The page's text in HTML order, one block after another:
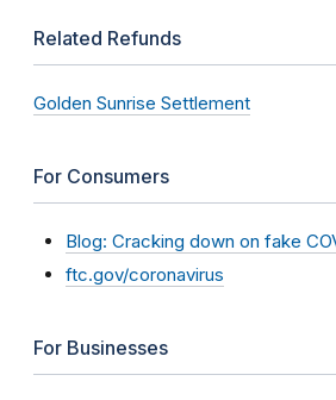
Related Refunds
Golden Sunrise Settlement
For Consumers
Blog: Cracking down on fake
ftc.gov/coronavirus
For Businesses